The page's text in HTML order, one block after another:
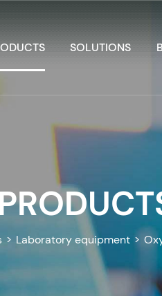
SOLUTIONS
> Laboratory equipment >